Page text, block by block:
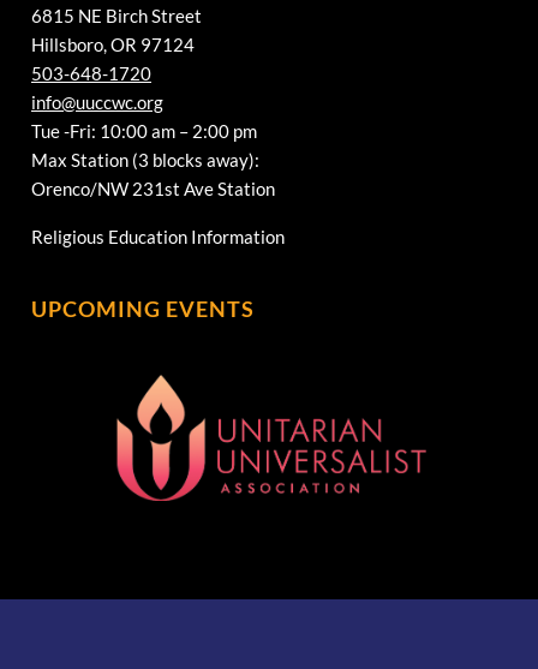
6815 NE Birch Street
Hillsboro, OR 97124
503-648-1720
info@uuccwc.org
Tue -Fri: 10:00 am – 2:00 pm
Max Station (3 blocks away):
Orenco/NW 231st Ave Station
Religious Education Information
UPCOMING EVENTS